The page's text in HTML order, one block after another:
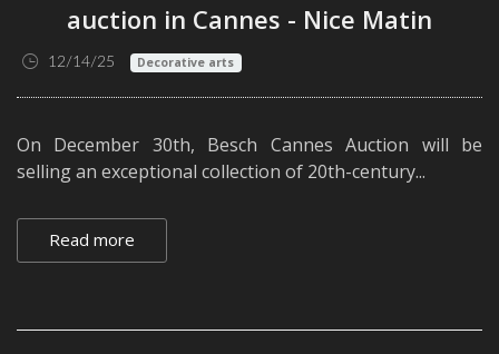
auction in Cannes - Nice Matin
12/14/25 Decorative arts
On December 30th, Besch Cannes Auction will be
selling an exceptional collection of 20th-century...
Read more